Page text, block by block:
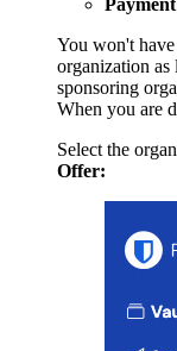
You won't
organization as
sponsoring
When you are
Select the
Offer: